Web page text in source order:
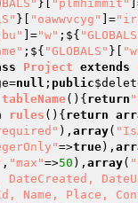
}[ "plmhimmit"
}[ "oawwvcyg" ]=
]="w" ;${
;${ "GLOBALS" }[
Project extends
=null ; public
tableName() { return
rules () { return
), array(
=>true),
, "max"=>50 ), array(
Name, Place,